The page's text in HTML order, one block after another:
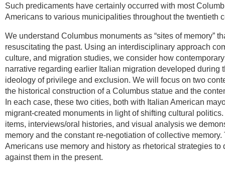
Such predicaments have certainly occurred with most
Americans to various municipalities throughout the twentieth
We understand Columbus monuments as “sites of memory”
resuscitating the past. Using an interdisciplinary approach
culture, and migration studies, we consider how
narrative regarding earlier Italian migration developed
ideology of privilege and exclusion. We will focus on two
the historical construction of a Columbus statue and the
In each case, these two cities, both with Italian American
migrant-created monuments in light of shifting cultural
items, interviews/oral histories, and visual analysis we
memory and the constant re-negotiation of collective
Americans use memory and history as rhetorical strategies
against them in the present.